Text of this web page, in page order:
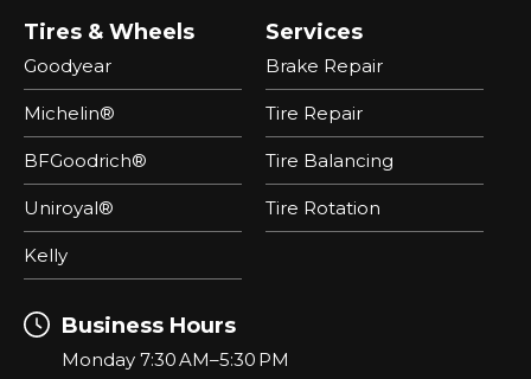
Tires & Wheels
Goodyear
Michelin®
BFGoodrich®
Uniroyal®
Kelly
Services
Brake Repair
Tire Repair
Tire Balancing
Tire Rotation
Business Hours
Monday 7:30 AM–5:30 PM